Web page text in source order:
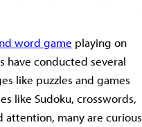
word game playing on
have conducted several
like puzzles and games
like Sudoku, crosswords,
many are curious